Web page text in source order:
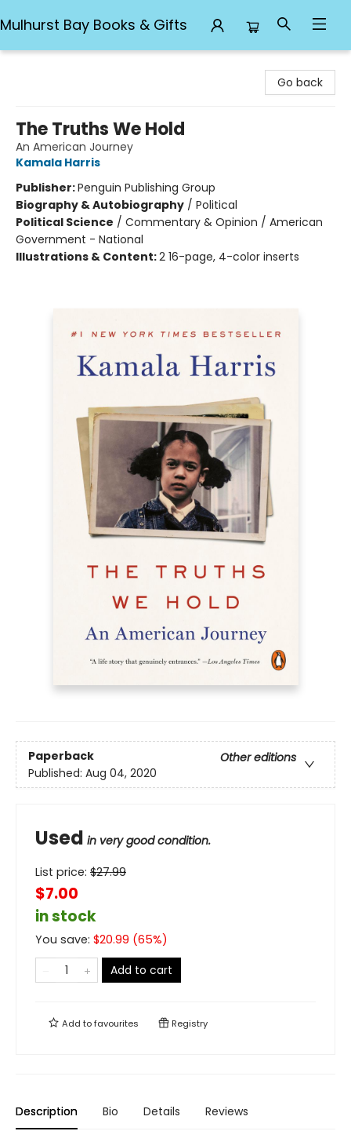
Mulhurst Bay Books & Gifts
Go back
The Truths We Hold
An American Journey
Kamala Harris
Publisher:Penguin Publishing Group
Biography & Autobiography / Political
Political Science / Commentary & Opinion / American
Government - National
Illustrations & Content:2 16-page, 4-color inserts
Paperback
Other editions
Published: Aug 04, 2020
Used in very good condition.
List price: $27.99
$7.00
in stock
You save: $20.99 (65%)
Add to cart
Add tofavourites Registry
Description Bio Details Reviews